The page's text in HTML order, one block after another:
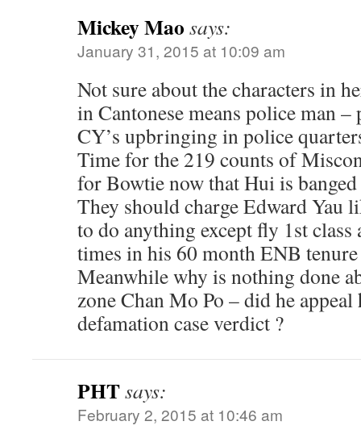
Mickey Mao says:
January 31, 2015 at 10:09 am
Not sure about the characters in
in Cantonese means police man
CY’s upbringing in police
Time for the 219 counts of
for Bowtie now that Hui is
They should charge Edward Yau
to do anything except fly 1st
times in his 60 month ENB tenure
Meanwhile why is nothing done
zone Chan Mo Po – did he appeal
defamation case verdict ?
PHTsays:
February 2, 2015 at 10:46 am